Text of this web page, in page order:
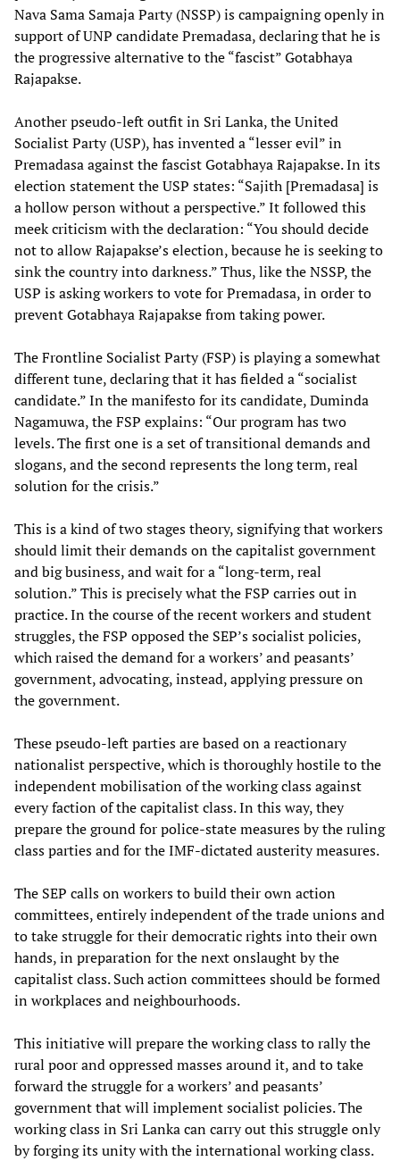
Nava Sama Samaja Party (NSSP) is campaigning openly in
support of UNP candidate Premadasa, declaring that he is
the progressive alternative to the “fascist” Gotabhaya
Rajapakse.
Another pseudo-left outfit in Sri Lanka, the United
Socialist Party (USP), has invented a “lesser evil” in
Premadasa against the fascist Gotabhaya Rajapakse. In its
election statement the USP states: “Sajith [Premadasa] is
a hollow person without a perspective.” It followed this
meek criticism with the declaration: “You should decide
not to allow Rajapakse’s election, because he is seeking to
sink the country into darkness.” Thus, like the NSSP, the
USP is asking workers to vote for Premadasa, in order to
prevent Gotabhaya Rajapakse from taking power.
The Frontline Socialist Party (FSP) is playing a somewhat
different tune, declaring that it has fielded a “socialist
candidate.” In the manifesto for its candidate, Duminda
Nagamuwa, the FSP explains: “Our program has two
levels. The first one is a set of transitional demands and
slogans, and the second represents the long term, real
solution for the crisis.”
This is a kind of two stages theory, signifying that workers
should limit their demands on the capitalist government
and big business, and wait for a “long-term, real
solution.” This is precisely what the FSP carries out in
practice. In the course of the recent workers and student
struggles, the FSP opposed the SEP’s socialist policies,
which raised the demand for a workers’ and peasants’
government, advocating, instead, applying pressure on
the government.
These pseudo-left parties are based on a reactionary
nationalist perspective, which is thoroughly hostile to the
independent mobilisation of the working class against
every faction of the capitalist class. In this way, they
prepare the ground for police-state measures by the ruling
class parties and for the IMF-dictated austerity measures.
The SEP calls on workers to build their own action
committees, entirely independent of the trade unions and
to take struggle for their democratic rights into their own
hands, in preparation for the next onslaught by the
capitalist class. Such action committees should be formed
in workplaces and neighbourhoods.
This initiative will prepare the working class to rally the
rural poor and oppressed masses around it, and to take
forward the struggle for a workers’ and peasants’
government that will implement socialist policies. The
working class in Sri Lanka can carry out this struggle only
by forging its unity with the international working class.